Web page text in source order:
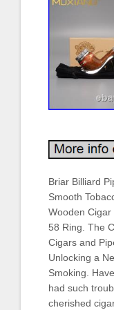
Briar Billiard
Smooth
Wooden Cigar
58 Ring. The
Cigars and
Unlocking a
Smoking.
had such
cherished